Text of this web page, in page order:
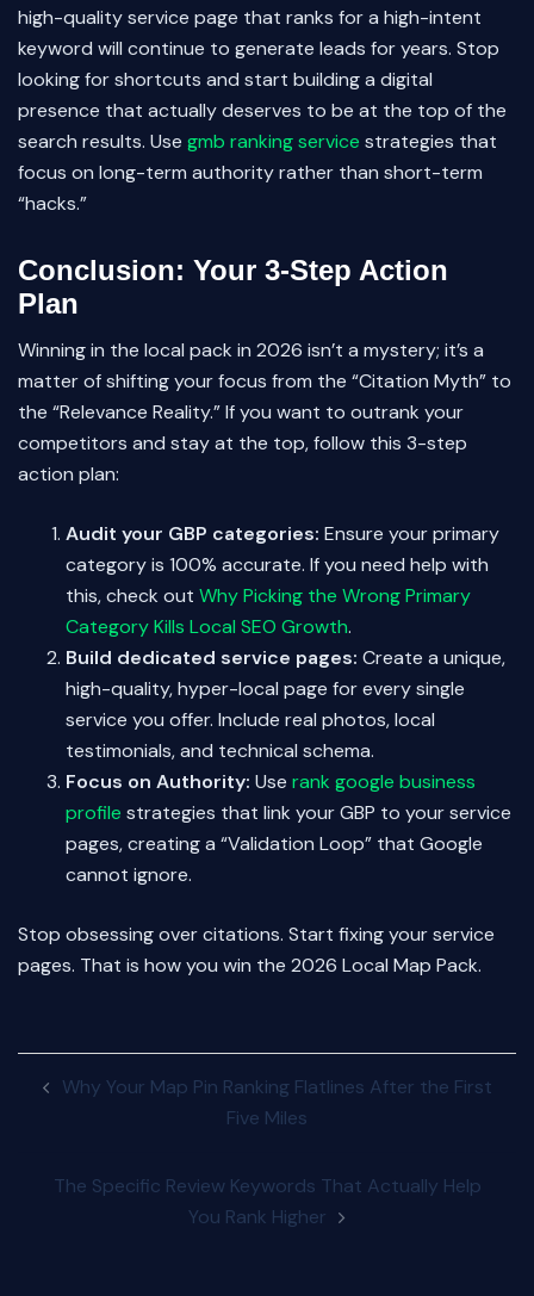
high-quality service page that ranks for a high-intent
keyword will continue to generate leads for years. Stop
looking for shortcuts and start building a digital
presence that actually deserves to be at the top of the
search results. Use gmb ranking service strategies that
focus on long-term authority rather than short-term
“hacks.”
Conclusion: Your 3-Step Action
Plan
Winning in the local pack in 2026 isn’t a mystery; it’s a
matter of shifting your focus from the “Citation Myth” to
the “Relevance Reality.” If you want to outrank your
competitors and stay at the top, follow this 3-step
action plan:
Audit your GBP categories: Ensure your primary
category is 100% accurate. If you need help with
this, check out Why Picking the Wrong Primary
Category Kills Local SEO Growth.
Build dedicated service pages: Create a unique,
high-quality, hyper-local page for every single
service you offer. Include real photos, local
testimonials, and technical schema.
Focus on Authority: Use rank google business
profile strategies that link your GBP to your service
pages, creating a “Validation Loop” that Google
cannot ignore.
Stop obsessing over citations. Start fixing your service
pages. That is how you win the 2026 Local Map Pack.
navigation
Why Your Map Pin Ranking Flatlines After the First
Five Miles
The Specific Review Keywords That Actually Help
You Rank Higher